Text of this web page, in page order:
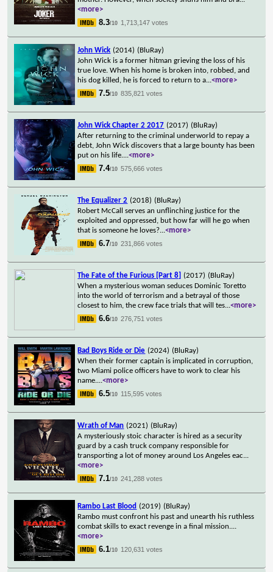
<more>
8.3/10 1,713,147 votes
John Wick (2014) (BluRay)
John Wick is a former hitman grieving the loss of his
true love. When his home is broken into, robbed, and
his dog killed, he is forced to return to a...<more>
7.5/10 835,821 votes
John Wick Chapter 2 2017 (2017) (BluRay)
After returning to the criminal underworld to repay a
debt, John Wick discovers that a large bounty has been
put on his life....<more>
7.4/10 575,666 votes
The Equalizer 2 (2018) (BluRay)
Robert McCall serves an unflinching justice for the
exploited and oppressed, but how far will he go when
that is someone he loves?...<more>
6.7/10 231,866 votes
The Fate of the Furious [Part 8] (2017) (BluRay)
When a mysterious woman seduces Dominic Toretto
into the world of terrorism and a betrayal of those
closest to him, the crew face trials that will tes...<more>
6.6/10 276,751 votes
Bad Boys Ride or Die (2024) (BluRay)
When their former captain is implicated in corruption,
two Miami police officers have to work to clear his
name....<more>
6.5/10 115,595 votes
Wrath of Man (2021) (BluRay)
A mysteriously stoic character is hired as a security
guard by a cash truck company responsible for
transporting a lot of money around Los Angeles eac...
<more>
7.1/10 241,288 votes
Rambo Last Blood (2019) (BluRay)
Rambo must confront his past and unearth his ruthless
combat skills to exact revenge in a final mission....
<more>
6.1/10 120,631 votes